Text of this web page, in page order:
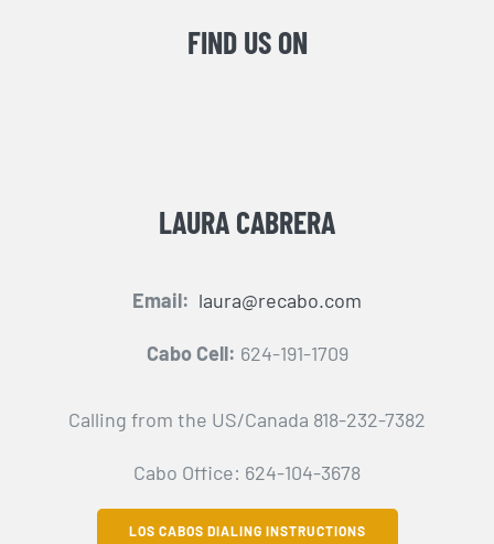
FIND US ON
LAURA CABRERA
Email: laura@recabo.com
Cabo Cell: 624-191-1709
Calling from the US/Canada 818-232-7382
Cabo Office: 624-104-3678
LOS CABOS DIALING INSTRUCTIONS